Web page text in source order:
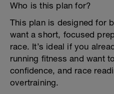
Who is this plan for?
This plan is designed for
want a short, focused
race. It’s ideal if you
running fitness and want
confidence, and race
overtraining.